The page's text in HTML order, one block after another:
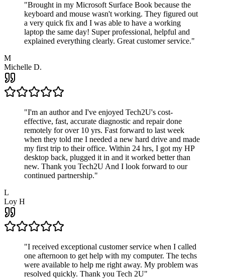
"Brought in my Microsoft Surface Book because the
keyboard and mouse wasn't working. They figured out
a very quick fix and I was able to have a working
laptop the same day! Super professional, helpful and
explained everything clearly. Great customer service."
M
Michelle D.
"I'm an author and I've enjoyed Tech2U's cost-
effective, fast, accurate diagnostic and repair done
remotely for over 10 yrs. Fast forward to last week
when they told me I needed a new hard drive and made
my first trip to their office. Within 24 hrs, I got my HP
desktop back, plugged it in and it worked better than
new. Thank you Tech2U And I look forward to our
continued partnership."
L
Loy H
"I received exceptional customer service when I called
one afternoon to get help with my computer. The techs
were available to help me right away. My problem was
resolved quickly. Thank you Tech 2U"